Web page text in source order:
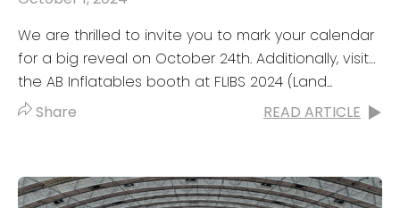
We are thrilled to invite you to mark your calendar
for a big reveal on October 24th. Additionally, visit
the AB Inflatables booth at FLIBS 2024 (Land...
Share
READ ARTICLE